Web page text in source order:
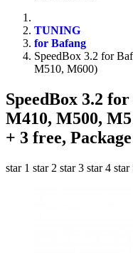
TUNING
for Bafang
SpeedBox 3.2 for
M510, M600)
SpeedBox 3.2
M410, M500,
+ 3 free,
star 1 star 2 star 3 star 4 star